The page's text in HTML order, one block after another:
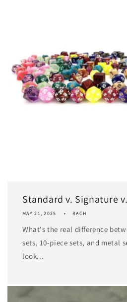
Standard v. Signature
MAY 21, 2025 RACH
What's the real difference
sets, 10-piece sets, and metal
look...